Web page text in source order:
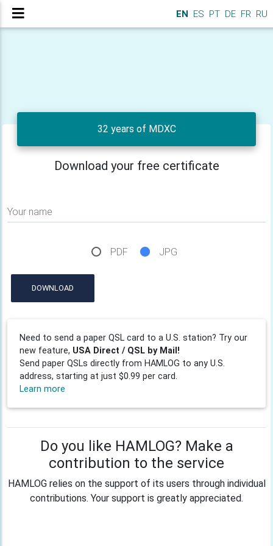
EN ES PT DE FR RU
32 years of MDXC
Download your free certificate
Your name
PDF JPG
DOWNLOAD
Need to send a paper QSL card to a U.S. station? Try our
new feature, USA Direct / QSL by Mail!
Send paper QSLs directly from HAMLOG to any U.S.
address, starting at just $0.99 per card.
Learn more
Do you like HAMLOG? Make a
contribution to the service
HAMLOG relies on the support of its users through individual
contributions. Your support is greatly appreciated.